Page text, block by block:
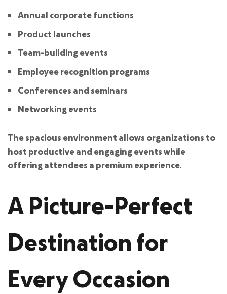
Annual corporate functions
Product launches
Team-building events
Employee recognition programs
Conferences and seminars
Networking events
The spacious environment allows organizations to
host productive and engaging events while
offering attendees a premium experience.
A Picture-Perfect
Destination for
Every Occasion